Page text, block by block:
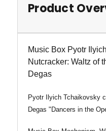
Product
Music Box Pyotr
Nutcracker: Waltz of
Degas
Pyotr Ilyich Tchaikovsky
Degas "Dancers in the